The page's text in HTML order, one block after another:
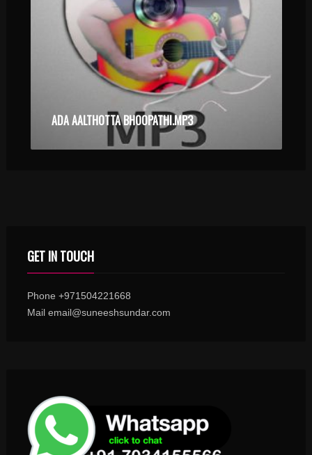
ADA AALTHOTTA BHOOPATHI.MP3
GET IN TOUCH
Phone +971504221668
Mail email@suneeshsundar.com